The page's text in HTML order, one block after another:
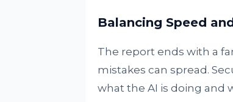
Balancing Speed
The report ends with a
mistakes can spread.
what the AI is doing and